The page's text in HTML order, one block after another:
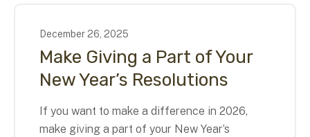
December26, 2025
Make Giving a Part of Your
New Year’s Resolutions
If you want to make a difference in 2026,
make giving a part of your New Year’s